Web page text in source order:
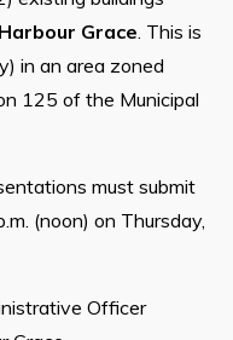
for?
Grace. This is
in an area zoned
125 of the Municipal
must submit
(noon) on Thursday,
Officer